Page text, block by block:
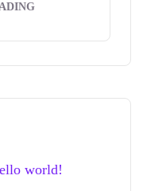
world!